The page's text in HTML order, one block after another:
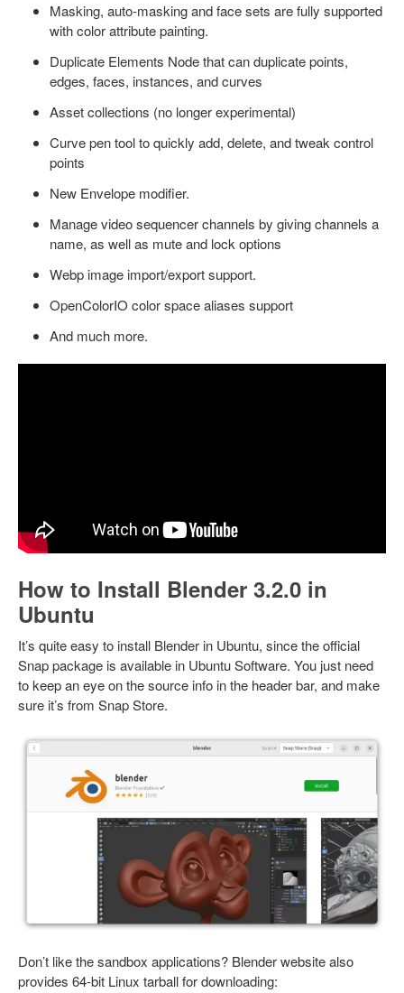
Masking, auto-masking and face sets are fully supported
with color attribute painting.
Duplicate Elements Node that can duplicate points,
edges, faces, instances, and curves
Asset collections (no longer experimental)
Curve pen tool to quickly add, delete, and tweak control
points
New Envelope modifier.
Manage video sequencer channels by giving channels a
name, as well as mute and lock options
Webp image import/export support.
OpenColorIO color space aliases support
And much more.
How to Install Blender 3.2.0 in
Ubuntu
It’s quite easy to install Blender in Ubuntu, since the official
Snap package is available in Ubuntu Software. You just need
to keep an eye on the source info in the header bar, and make
sure it’s from Snap Store.
Don’t like the sandbox applications? Blender website also
provides 64-bit Linux tarball for downloading: